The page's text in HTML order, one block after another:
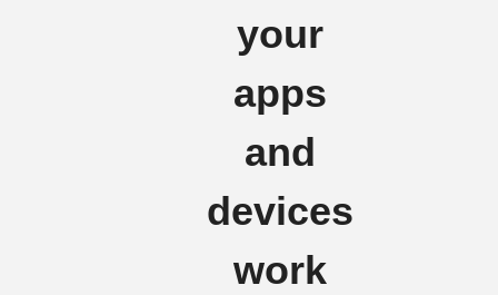
your
apps
and
devices
work